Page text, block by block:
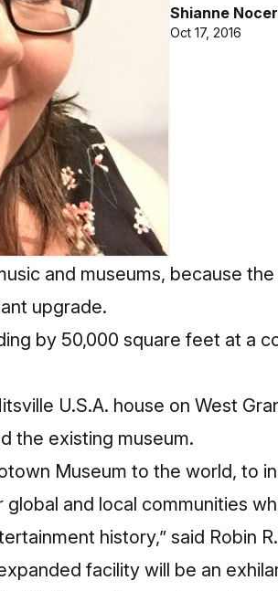
Shianne
Oct 17, 2016
and museums, because
upgrade.
by 50,000 square feet at a
U.S.A. house on West
the existing museum.
Museum to the world, to
and local communities
history,” said Robin
facility will be an